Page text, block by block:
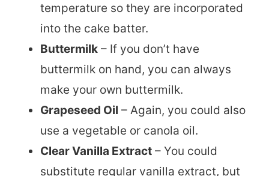
temperature so they are incorporated
into the cake batter.
Buttermilk – If you don’t have
buttermilk on hand, you can always
make your own buttermilk.
Grapeseed Oil – Again, you could also
use a vegetable or canola oil.
Clear Vanilla Extract – You could
substitute regular vanilla extract, but